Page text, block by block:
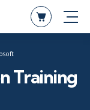
Training